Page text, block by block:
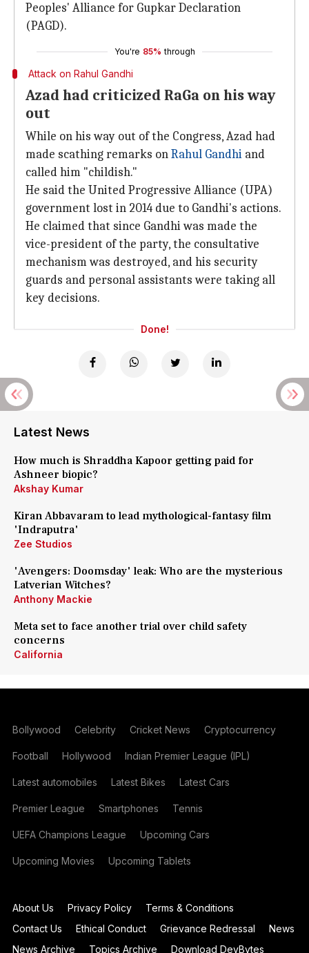
Peoples' Alliance for Gupkar Declaration
(PAGD).
You're 85% through
Attack on Rahul Gandhi
Azad had criticized RaGa on his way
out
While on his way out of the Congress, Azad had
made scathing remarks onRahul Gandhi and
called him "childish."
He said the United Progressive Alliance (UPA)
government lost in 2014 due to Gandhi's actions.
He claimed that since Gandhi was made the
vice-president of the party, the consultative
mechanism was destroyed, and his security
guards and personal assistants were taking all
key decisions.
Done!
Latest News
How much is Shraddha Kapoor getting paid for
Ashneer biopic?
Akshay Kumar
Kiran Abbavaram to lead mythological-fantasy film
'Indraputra'
Zee Studios
'Avengers: Doomsday' leak: Who are the mysterious
Latverian Witches?
Anthony Mackie
Meta set to face another trial over child safety
concerns
California
Bollywood Celebrity Cricket News Cryptocurrency
Football Hollywood Indian Premier League (IPL)
Latest automobiles Latest Bikes Latest Cars
Premier League Smartphones Tennis
UEFA Champions League Upcoming Cars
Upcoming Movies Upcoming Tablets
About Us Privacy Policy
Terms & Conditions
Contact Us
Ethical Conduct Grievance Redressal
News
News Archive
Topics Archive Download DevBytes